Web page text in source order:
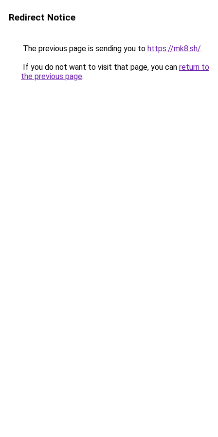
Redirect Notice
The previous page is sending you to https://mk8.sh/.
If you do not want to visit that page, you can return to
the previous page.